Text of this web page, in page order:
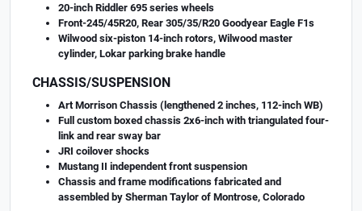
20-inch Riddler 695 series wheels
Front-245/45R20, Rear 305/35/R20 Goodyear Eagle F1s
Wilwood six-piston 14-inch rotors, Wilwood master
cylinder, Lokar parking brake handle
CHASSIS/SUSPENSION
Art Morrison Chassis (lengthened 2 inches, 112-inch WB)
Full custom boxed chassis 2x6-inch with triangulated four-
link and rear sway bar
JRI coilover shocks
Mustang II independent front suspension
Chassis and frame modifications fabricated and
assembled by Sherman Taylor of Montrose, Colorado